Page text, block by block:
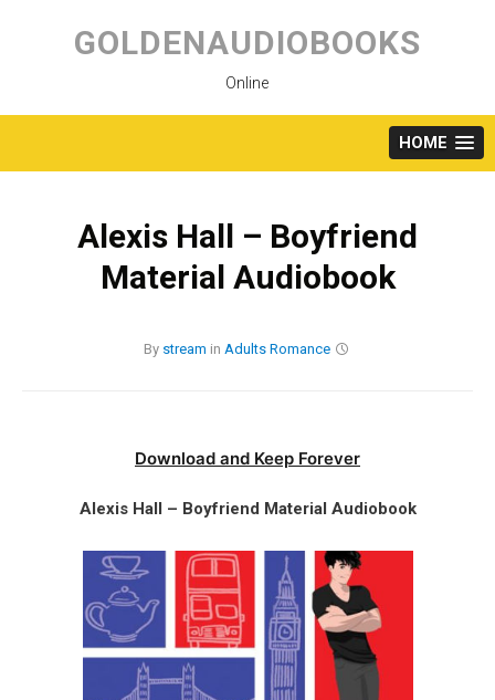
content
GOLDENAUDIOBOOKS
Online
HOME
Alexis Hall – Boyfriend
Material Audiobook
By stream in Adults Romance
Download and Keep Forever
Alexis Hall – Boyfriend Material Audiobook